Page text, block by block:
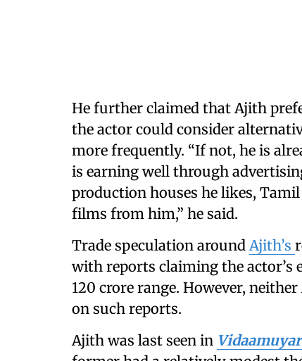
He further claimed that Ajith
the actor could consider
more frequently. “If not, he is
is earning well through
production houses he likes,
films from him,” he said.
Trade speculation around Ajith’s
with reports claiming the actor’s
120 crore range. However,
on such reports.
Ajith was last seen in